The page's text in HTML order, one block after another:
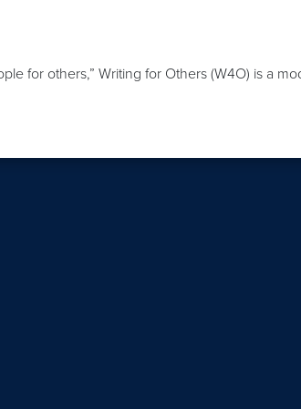
for others,” Writing for Others (W4O) is a